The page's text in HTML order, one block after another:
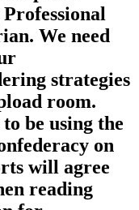
We need
strategies
room.
be using the
on
will agree
reading